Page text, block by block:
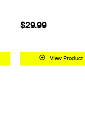
$29.99
View Product